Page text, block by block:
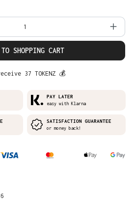
Enter the desired
SHOPPING CART
37 TOKENZ 💰
PAY LATER
easy with Klarna
SATISFACTION GUARANTEE
or money back!